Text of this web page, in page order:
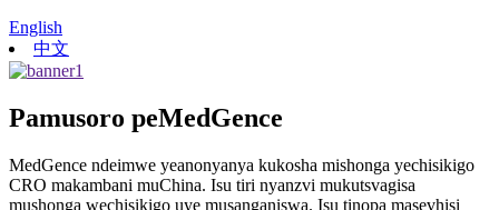
English
中文
Pamusoro peMedGence
MedGence ndeimwe yeanonyanya kukosha mishonga yechisikigo
CRO makambani muChina. Isu tiri nyanzvi mukutsvagisa
mushonga wechisikigo uye musanganiswa. Isu tinopa masevhisi